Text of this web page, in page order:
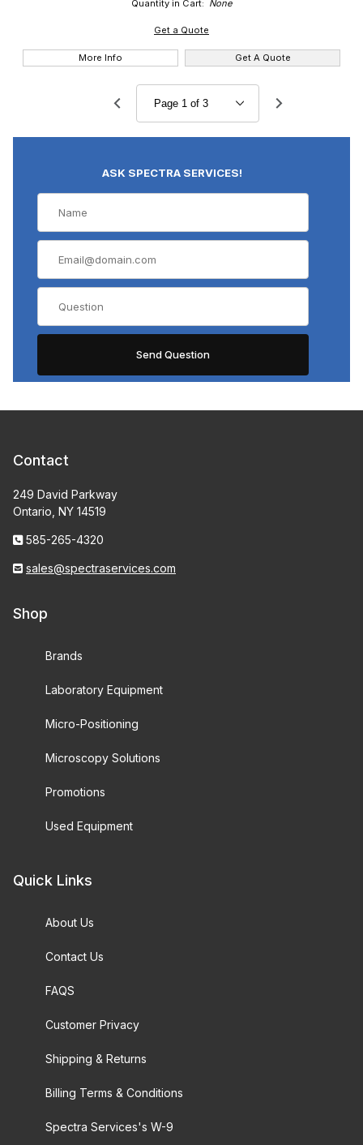
Quantity in Cart: None
Get a Quote
More Info Get A Quote
ASK SPECTRA SERVICES!
Contact
249 David Parkway
Ontario, NY 14519
585-265-4320
sales@spectraservices.com
Shop
Brands
Laboratory Equipment
Micro-Positioning
Microscopy Solutions
Promotions
Used Equipment
Quick Links
About Us
Contact Us
FAQS
Customer Privacy
Shipping & Returns
Billing Terms & Conditions
Spectra Services's W-9